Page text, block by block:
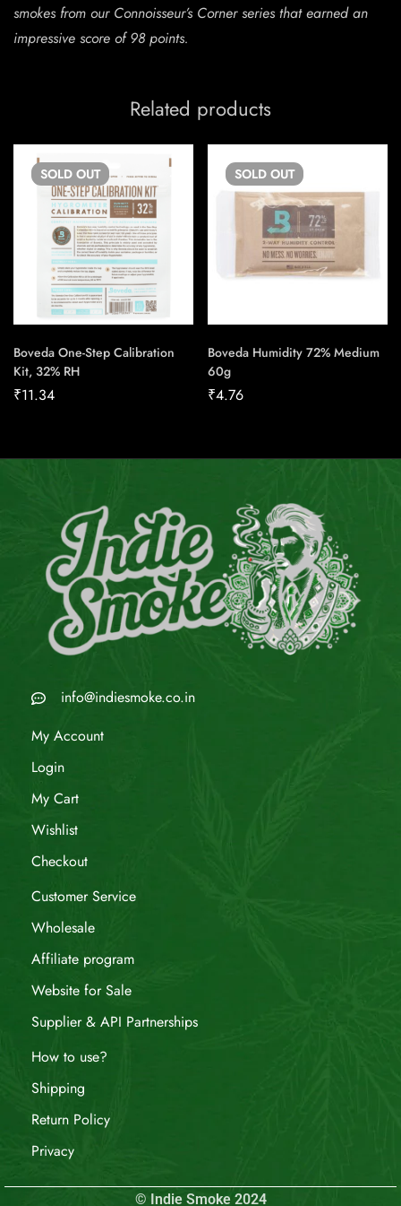
smokes from our Connoisseur’s Corner series that earned an
impressive score of 98 points.
Related products
SOLD OUT
Boveda One-Step Calibration
Kit, 32% RH
₹11.34
SOLD OUT
Boveda Humidity 72% Medium
60g
₹4.76
info@indiesmoke.co.in
My Account
Login
My Cart
Wishlist
Checkout
Customer Service
Wholesale
Affiliate program
Website for Sale
Supplier & API Partnerships
How to use?
Shipping
Return Policy
Privacy
© Indie Smoke 2024